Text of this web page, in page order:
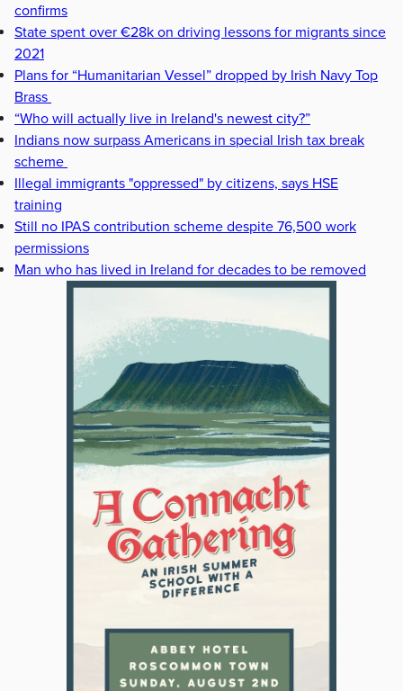
confirms
State spent over €28k on driving lessons for migrants since
2021
Plans for “Humanitarian Vessel” dropped by Irish Navy Top
Brass
“Who will actually live in Ireland's newest city?”
Indians now surpass Americans in special Irish tax break
scheme
Illegal immigrants "oppressed" by citizens, says HSE
training
Still no IPAS contribution scheme despite 76,500 work
permissions
Man who has lived in Ireland for decades to be removed